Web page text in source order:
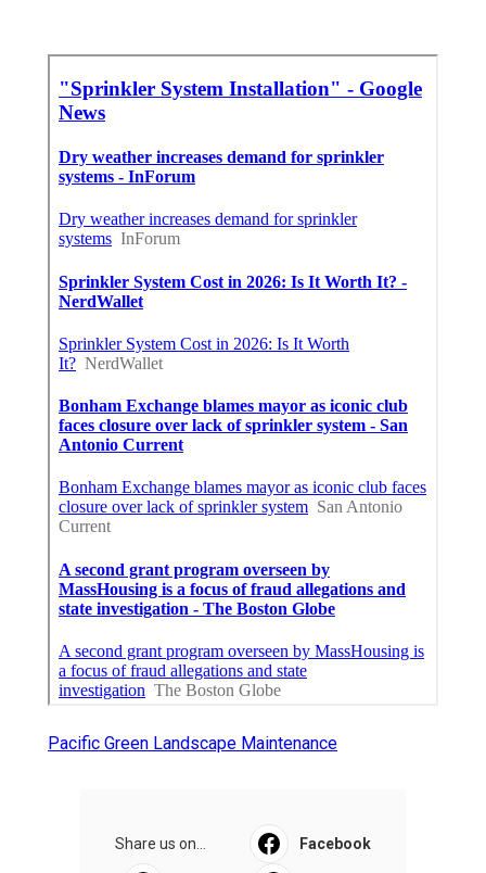
Pacific Green Landscape Maintenance
Share us on... Facebook